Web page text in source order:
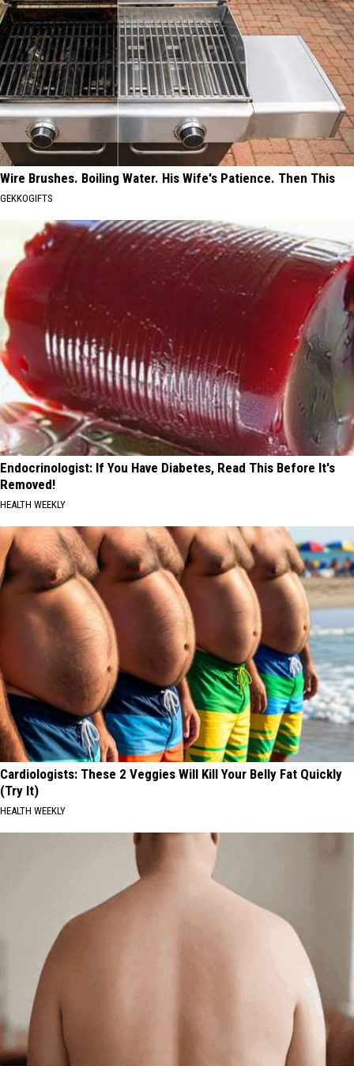
Wire Brushes. Boiling Water. His Wife's Patience. Then This
GEKKOGIFTS
Endocrinologist: If You Have Diabetes, Read This Before It's
Removed!
HEALTH WEEKLY
Cardiologists: These 2 Veggies Will Kill Your Belly Fat Quickly
(Try It)
HEALTH WEEKLY